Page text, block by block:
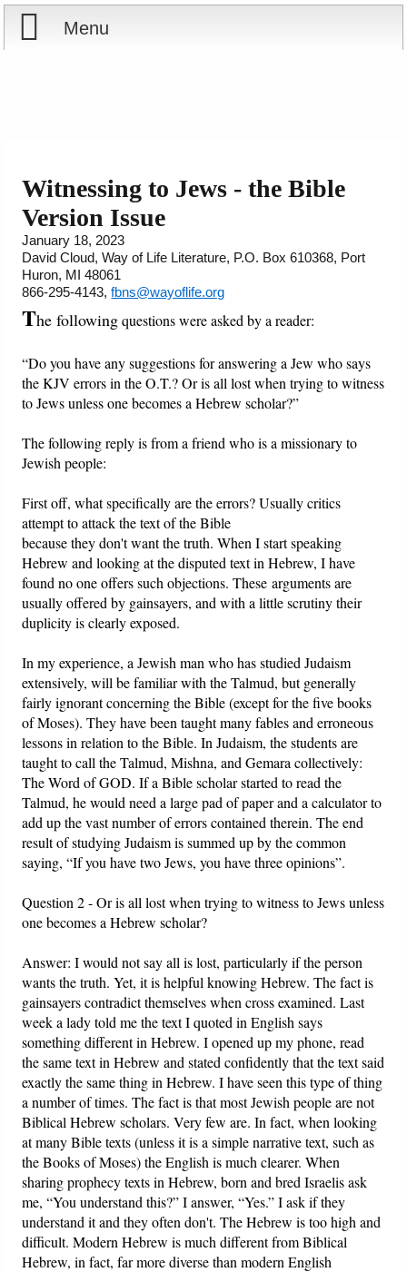
Menu
Courses
Books
PowerPoints
Friday News
More..
Witnessing to Jews - the Bible
Version Issue
January 18, 2023
David Cloud, Way of Life Literature, P.O. Box 610368, Port
Huron, MI 48061
866-295-4143,fbns@wayoflife.org
The followingquestions were asked by a reader:
“Do you have any suggestions for answering a Jew who says
the KJV errors in the O.T.? Or is all lost when trying to witness
to Jews unless one becomes a Hebrew scholar?”
The following reply is from a friend who is a missionary to
Jewish people:
First off, what specifically are the errors? Usually critics
attempt to attack the text of the Bible
because they don't want the truth. When I start speaking
Hebrew and looking at the disputed text in Hebrew, I have
found no one offers such objections. These arguments are
usually offered by gainsayers, and with a little scrutiny their
duplicity is clearly exposed.
In my experience, a Jewish man who has studied Judaism
extensively, will be familiar with the Talmud, but generally
fairly ignorant concerning the Bible (except for the five books
of Moses). They have been taught many fables and erroneous
lessons in relation to the Bible. In Judaism, the students are
taught to call the Talmud, Mishna, and Gemara collectively:
The Word of GOD. If a Bible scholar started to read the
Talmud, he would need a large pad of paper and a calculator to
add up the vast number of errors contained therein. The end
result of studying Judaism is summed up by the common
saying, “If you have two Jews, you have three opinions”.
Question 2 - Or is all lost when trying to witness to Jews unless
one becomes a Hebrew scholar?
Answer: I would not say all is lost, particularly if the person
wants the truth. Yet, it is helpful knowing Hebrew. The fact is
gainsayers contradict themselves when cross examined. Last
week a lady told me the text I quoted in English says
something different in Hebrew. I opened up my phone, read
the same text in Hebrew and stated confidently that the text said
exactly the same thing in Hebrew. I have seen this type of thing
a number of times. The fact is that most Jewish people are not
Biblical Hebrew scholars. Very few are. In fact, when looking
at many Bible texts (unless it is a simple narrative text, such as
the Books of Moses) the English is much clearer. When
sharing prophecy texts in Hebrew, born and bred Israelis ask
me, “You understand this?” I answer, “Yes.” I ask if they
understand it and they often don't. The Hebrew is too high and
difficult. Modern Hebrew is much different from Biblical
Hebrew, in fact, far more diverse than modern English